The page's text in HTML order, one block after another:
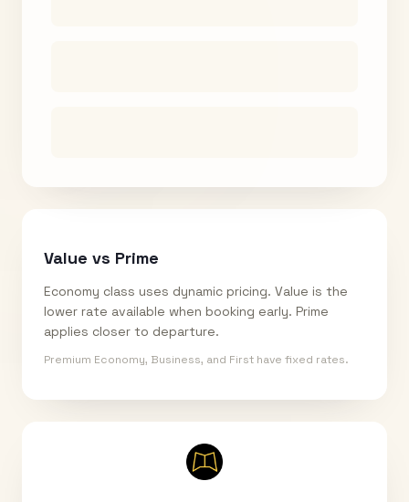
Value vs Prime
Economy class uses dynamic pricing. Value is the
lower rate available when booking early. Prime
applies closer to departure.
Premium Economy, Business, and First have fixed rates.